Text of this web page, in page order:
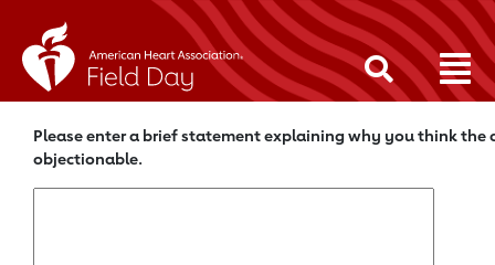
Please enter a brief statement explaining why you think the
objectionable.